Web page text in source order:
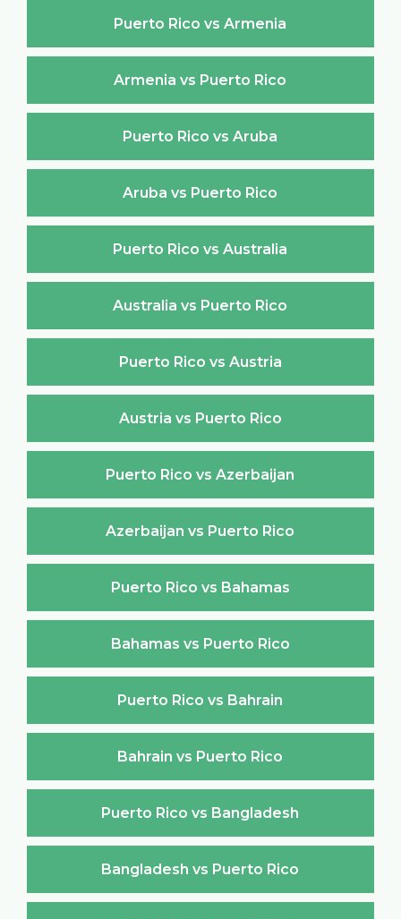
Puerto Rico vs Armenia
Armenia vs Puerto Rico
Puerto Rico vs Aruba
Aruba vs Puerto Rico
Puerto Rico vs Australia
Australia vs Puerto Rico
Puerto Rico vs Austria
Austria vs Puerto Rico
Puerto Rico vs Azerbaijan
Azerbaijan vs Puerto Rico
Puerto Rico vs Bahamas
Bahamas vs Puerto Rico
Puerto Rico vs Bahrain
Bahrain vs Puerto Rico
Puerto Rico vs Bangladesh
Bangladesh vs Puerto Rico